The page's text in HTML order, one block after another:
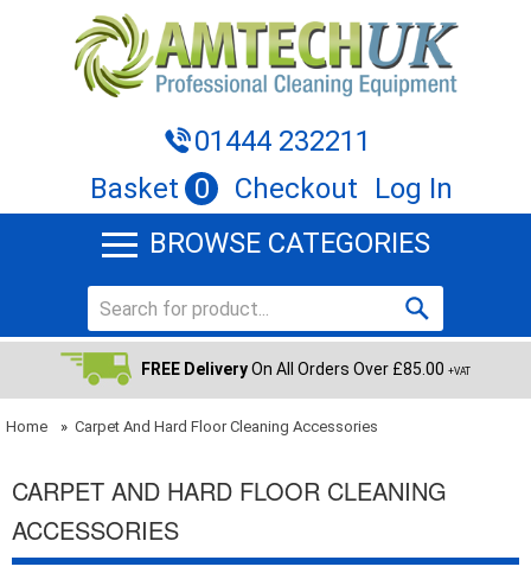
01444 232211
Basket 0 Checkout
Log In
BROWSE CATEGORIES
FREE DeliveryOn All Orders Over £85.00 +VAT
Home » Carpet And Hard Floor Cleaning Accessories
CARPET AND HARD FLOOR CLEANING
ACCESSORIES